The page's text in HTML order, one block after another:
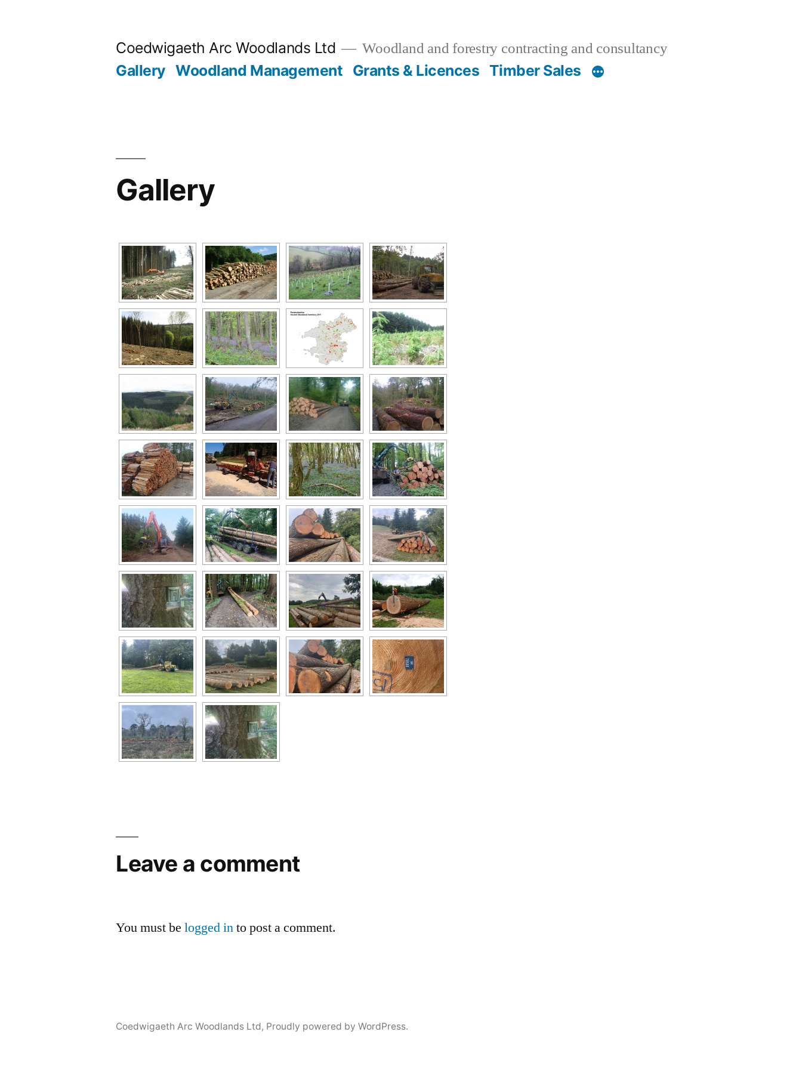
Coedwigaeth Arc Woodlands Ltd Woodland and forestry contracting and consultancy
Gallery Woodland Management Grants & Licences Timber Sales
Gallery
Leave a comment
You must belogged into post a comment.
Coedwigaeth Arc Woodlands Ltd, Proudly powered by WordPress.